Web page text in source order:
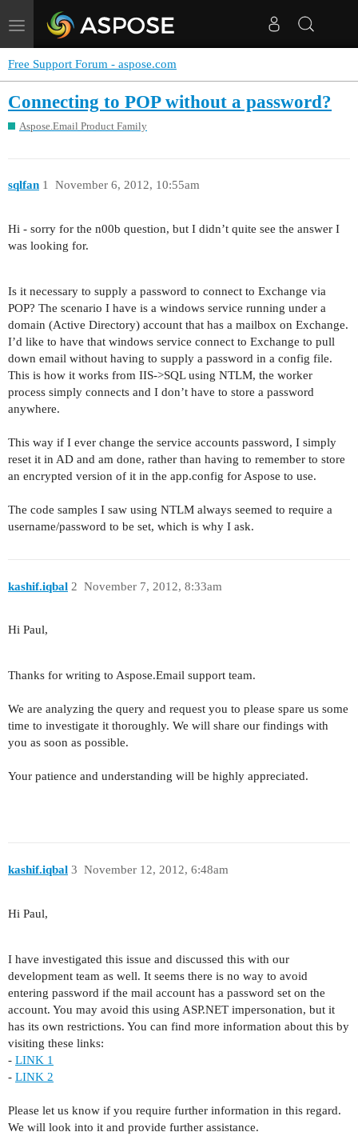
Toggle
navigation
Free Support Forum - aspose.com
Connecting to POP without a password?
Aspose.Email Product Family
sqlfan November 6, 2012, 10:55am
1
Hi - sorry for the n00b question, but I didn’t quite see the answer I
was looking for.
Is it necessary to supply a password to connect to Exchange via
POP? The scenario I have is a windows service running under a
domain (Active Directory) account that has a mailbox on Exchange.
I’d like to have that windows service connect to Exchange to pull
down email without having to supply a password in a config file.
This is how it works from IIS->SQL using NTLM, the worker
process simply connects and I don’t have to store a password
anywhere.
This way if I ever change the service accounts password, I simply
reset it in AD and am done, rather than having to remember to store
an encrypted version of it in the app.config for Aspose to use.
The code samples I saw using NTLM always seemed to require a
username/password to be set, which is why I ask.
kashif.iqbal November 7, 2012, 8:33am
2
Hi Paul,
Thanks for writing to Aspose.Email support team.
We are analyzing the query and request you to please spare us some
time to investigate it thoroughly. We will share our findings with
you as soon as possible.
Your patience and understanding will be highly appreciated.
kashif.iqbal November 12, 2012, 6:48am
3
Hi Paul,
I have investigated this issue and discussed this with our
development team as well. It seems there is no way to avoid
entering password if the mail account has a password set on the
account. You may avoid this using ASP.NET impersonation, but it
has its own restrictions. You can find more information about this by
visiting these links:
- LINK 1
- LINK 2
Please let us know if you require further information in this regard.
We will look into it and provide further assistance.